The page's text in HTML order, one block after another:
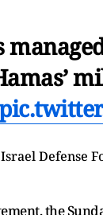
Defense
the